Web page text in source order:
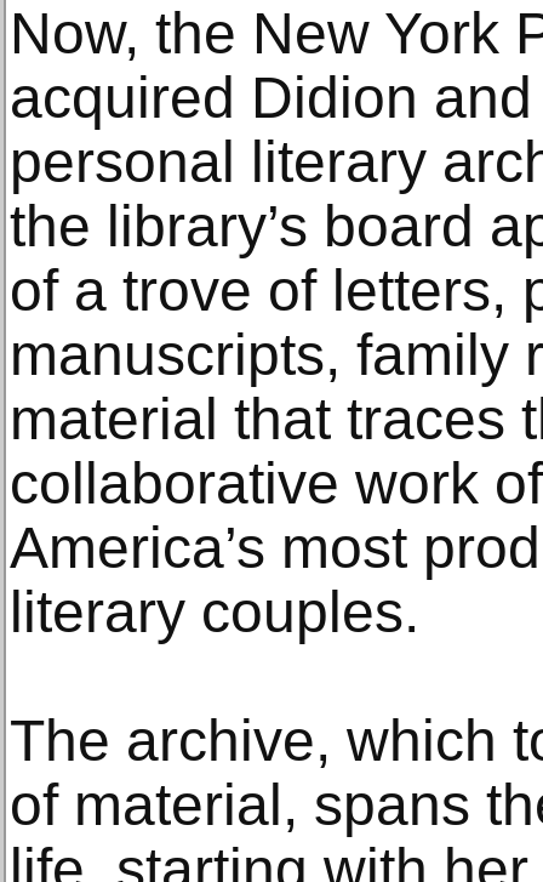
Now, the New York
acquired Didion and
personal literary
the library’s board
of a trove of letters,
manuscripts, family
material that traces
collaborative work
America’s most
literary couples.
The archive, which
of material, spans